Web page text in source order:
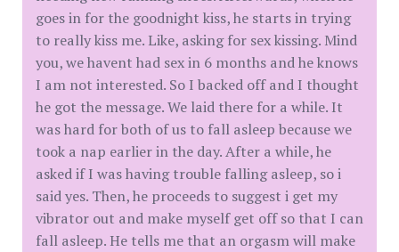
goes in for the goodnight kiss, he starts in trying
to really kiss me. Like, asking for sex kissing. Mind
you, we havent had sex in 6 months and he knows
I am not interested. So I backed off and I thought
he got the message. We laid there for a while. It
was hard for both of us to fall asleep because we
took a nap earlier in the day. After a while, he
asked if I was having trouble falling asleep, so i
said yes. Then, he proceeds to suggest i get my
vibrator out and make myself get off so that I can
fall asleep. He tells me that an orgasm will make